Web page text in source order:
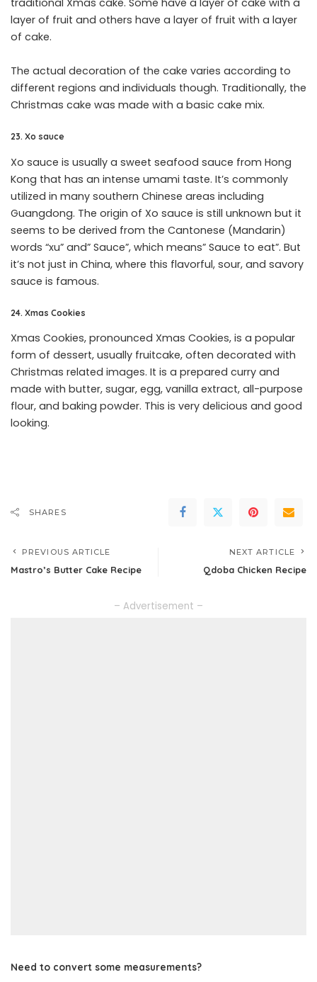
traditional Xmas cake. Some have a layer of cake with a
layer of fruit and others have a layer of fruit with a layer
of cake.
The actual decoration of the cake varies according to
different regions and individuals though. Traditionally, the
Christmas cake was made with a basic cake mix.
23. Xo sauce
Xo sauce is usually a sweet seafood sauce from Hong
Kong that has an intense umami taste. It’s commonly
utilized in many southern Chinese areas including
Guangdong. The origin of Xo sauce is still unknown but it
seems to be derived from the Cantonese (Mandarin)
words “xu” and” Sauce”, which means” Sauce to eat”. But
it’s not just in China, where this flavorful, sour, and savory
sauce is famous.
24. Xmas Cookies
Xmas Cookies, pronounced Xmas Cookies, is a popular
form of dessert, usually fruitcake, often decorated with
Christmas related images. It is a prepared curry and
made with butter, sugar, egg, vanilla extract, all-purpose
flour, and baking powder. This is very delicious and good
looking.
SHARES
PREVIOUS ARTICLE
Mastro’s Butter Cake Recipe
NEXT ARTICLE
Qdoba Chicken Recipe
– Advertisement –
Need to convert some measurements?